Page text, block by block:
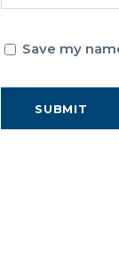
Save my